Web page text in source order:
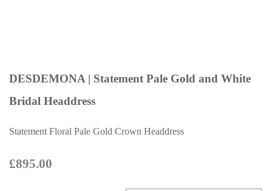
DESDEMONA | Statement Pale Gold and White
Bridal Headdress
Statement Floral Pale Gold Crown Headdress
£895.00